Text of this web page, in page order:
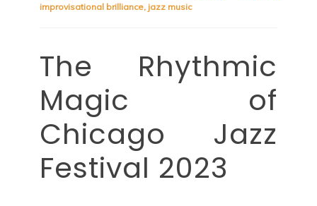
improvisational brilliance, jazz music
The Rhythmic
Magic of
Chicago Jazz
Festival 2023